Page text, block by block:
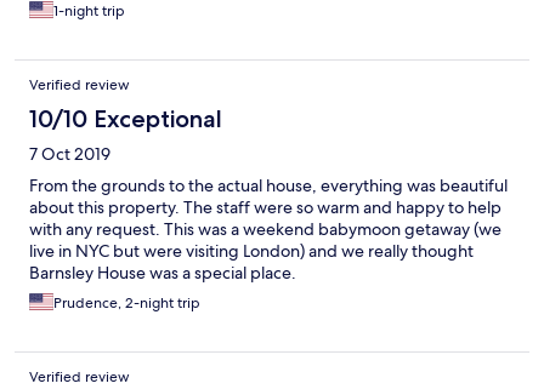
1-night trip
Verified review
10/10 Exceptional
7 Oct 2019
From the grounds to the actual house, everything was beautiful
about this property. The staff were so warm and happy to help
with any request. This was a weekend babymoon getaway (we
live in NYC but were visiting London) and we really thought
Barnsley House was a special place.
Prudence, 2-night trip
Verified review